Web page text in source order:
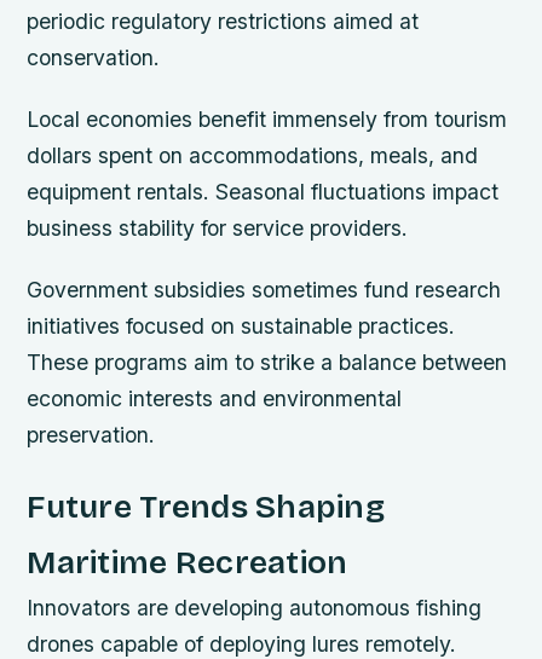
periodic regulatory restrictions aimed at
conservation.
Local economies benefit immensely from tourism
dollars spent on accommodations, meals, and
equipment rentals. Seasonal fluctuations impact
business stability for service providers.
Government subsidies sometimes fund research
initiatives focused on sustainable practices.
These programs aim to strike a balance between
economic interests and environmental
preservation.
Future Trends Shaping
Maritime Recreation
Innovators are developing autonomous fishing
drones capable of deploying lures remotely.